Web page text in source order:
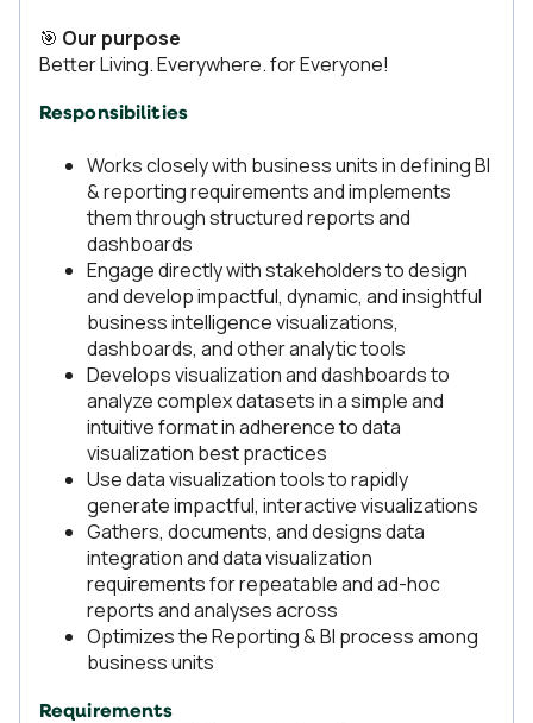
🎯 Our purpose
Better Living. Everywhere. for Everyone!
Responsibilities
Works closely with business units in defining BI
& reporting requirements and implements
them through structured reports and
dashboards
Engage directly with stakeholders to design
and develop impactful, dynamic, and insightful
business intelligence visualizations,
dashboards, and other analytic tools
Develops visualization and dashboards to
analyze complex datasets in a simple and
intuitive format in adherence to data
visualization best practices
Use data visualization tools to rapidly
generate impactful, interactive visualizations
Gathers, documents, and designs data
integration and data visualization
requirements for repeatable and ad-hoc
reports and analyses across
Optimizes the Reporting & BI process among
business units
Requirements